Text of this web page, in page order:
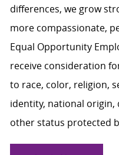
differences, we grow
more compassionate,
Equal Opportunity
receive consideration
to race, color, religion,
identity, national origin,
other status protected